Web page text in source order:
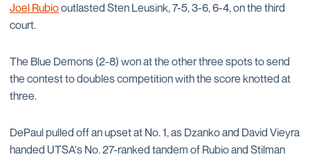
Joel Rubiooutlasted Sten Leusink, 7-5, 3-6, 6-4, on the third
court.
The Blue Demons (2-8) won at the other three spots to send
the contest to doubles competition with the score knotted at
three.
DePaul pulled off an upset at No. 1, as Dzanko and David Vieyra
handed UTSA's No. 27-ranked tandem of Rubio and Stilman